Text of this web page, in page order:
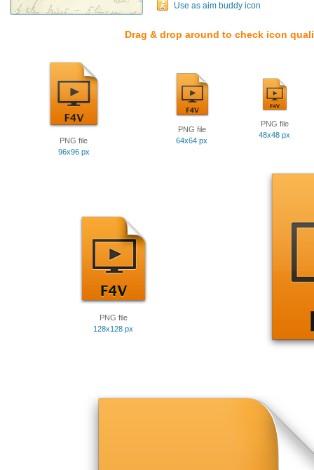
Use as aim buddy icon
Drag & drop around to check icon
PNG file
96x96 px
PNG file
64x64 px
PNG file
48x48 px
PNG file
128x128 px